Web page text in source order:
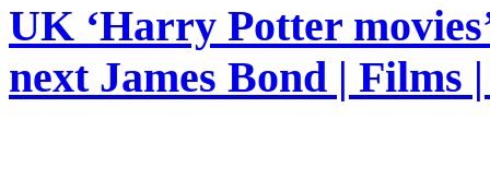
UK ‘Harry Potter
next James Bond | Films